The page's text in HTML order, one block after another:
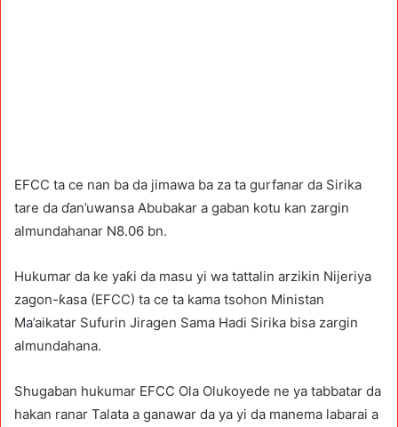
EFCC ta ce nan ba da jimawa ba za ta gurfanar da Sirika
tare da ɗan’uwansa Abubakar a gaban kotu kan zargin
almundahanar N8.06 bn.
Hukumar da ke yaƙi da masu yi wa tattalin arzikin Nijeriya
zagon-ƙasa (EFCC) ta ce ta kama tsohon Ministan
Ma’aikatar Sufurin Jiragen Sama Hadi Sirika bisa zargin
almundahana.
Shugaban hukumar EFCC Ola Olukoyede ne ya tabbatar da
hakan ranar Talata a ganawar da ya yi da manema labarai a